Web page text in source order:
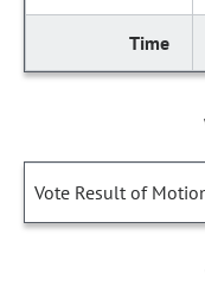
Vote Result of